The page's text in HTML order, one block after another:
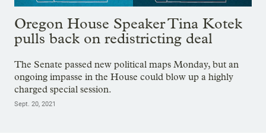
Oregon House Speaker Tina Kotek
pulls back on redistricting deal
The Senate passed new political maps Monday, but an
ongoing impasse in the House could blow up a highly
charged special session.
Sept. 20, 2021